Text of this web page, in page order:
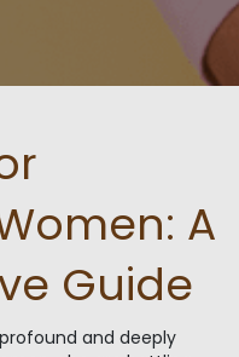
A
Guide
and deeply